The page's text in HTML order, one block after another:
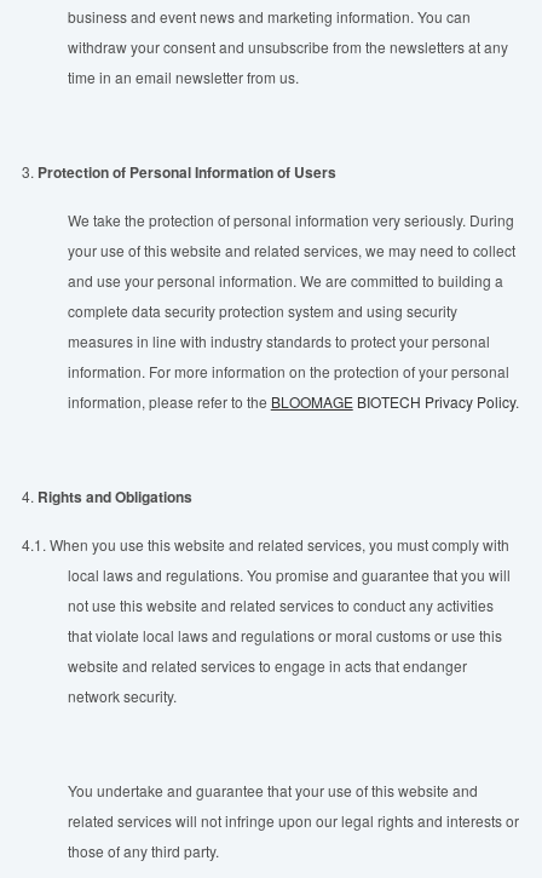
business and event news and marketing information. You can
withdraw your consent and unsubscribe from the newsletters at any
time in an email newsletter from us.
3. Protection of Personal Information of Users
We take the protection of personal information very seriously. During
your use of this website and related services, we may need to collect
and use your personal information. We are committed to building a
complete data security protection system and using security
measures in line with industry standards to protect your personal
information. For more information on the protection of your personal
information, please refer to the BLOOMAGEBIOTECH Privacy Policy.
4. Rights and Obligations
4.1. When you use this website and related services, you must comply with
local laws and regulations. You promise and guarantee that you will
not use this website and related services to conduct any activities
that violate local laws and regulations or moral customs or use this
website and related services to engage in acts that endanger
network security.
You undertake and guarantee that your use of this website and
related services will not infringe upon our legal rights and interests or
those of any third party.